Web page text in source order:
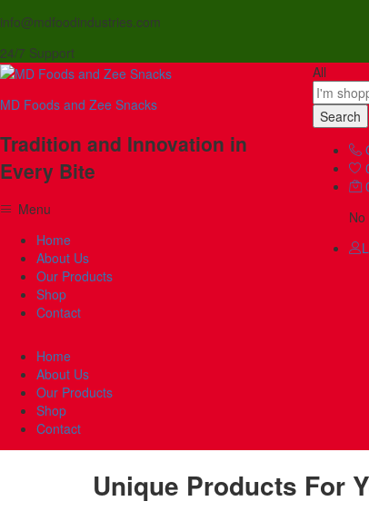
info@mdfoodindustries.com
24/7 Support
MD Foods and Zee Snacks
Tradition and Innovation in
Every Bite
Menu
Home
About Us
Our Products
Shop
Contact
All
Search
Home
About Us
Our Products
Shop
Contact
Unique Products For